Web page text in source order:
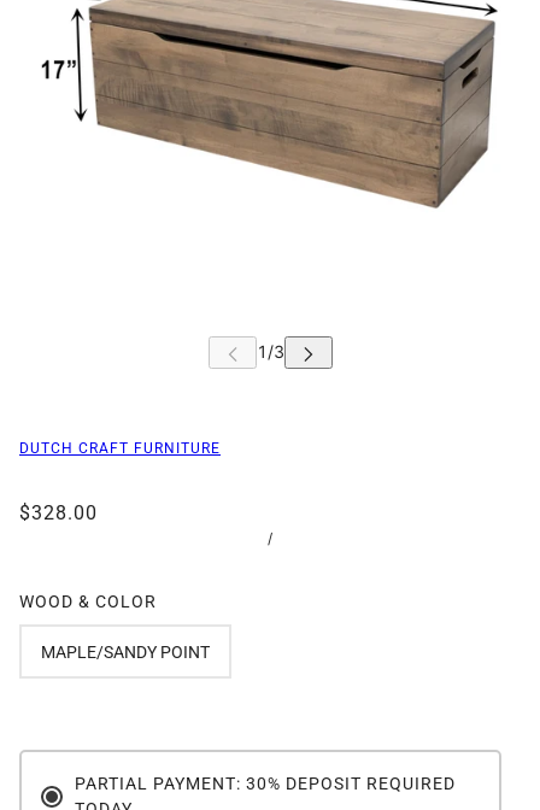
DUTCH CRAFT FURNITURE
$328.00
/
WOOD & COLOR
MAPLE/SANDY POINT
PARTIAL PAYMENT: 30% DEPOSIT REQUIRED